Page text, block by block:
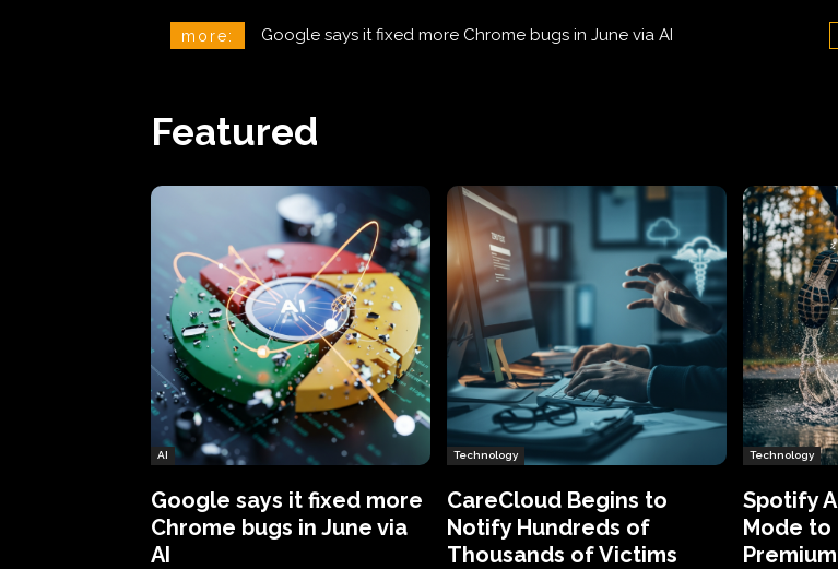
more: CareCloud Begins to Notify Hundreds of Thousands of Victims
Featured
AI
Google says it fixed more
Chrome bugs in June via
AI
Technology
CareCloud Begins to
Notify Hundreds of
Thousands of Victims
Technology
Spotify
Mode to